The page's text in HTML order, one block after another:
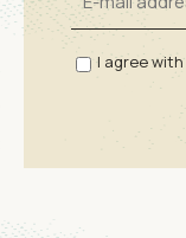
I agree with